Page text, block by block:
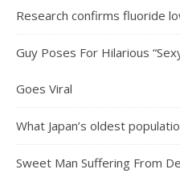
Research confirms fluoride
Guy Poses For Hilarious
Goes Viral
What Japan’s oldest
Sweet Man Suffering From